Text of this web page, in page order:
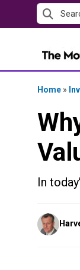
to
Home »
In
Posted
by